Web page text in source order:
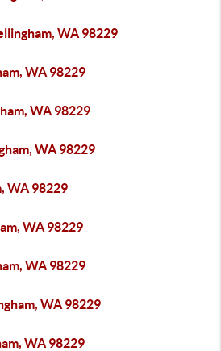
WA 98229
WA 98229
WA 98229
WA 98229
WA 98229
WA 98229
WA 98229
WA 98229
WA 98229